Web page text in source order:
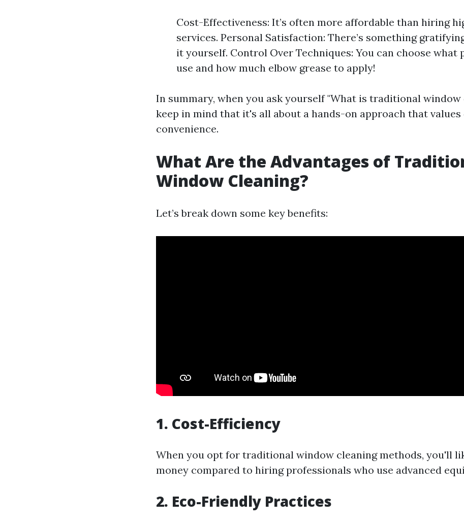
Cost-Effectiveness: It’s often more affordable than hiring
services. Personal Satisfaction: There’s something
it yourself. Control Over Techniques: You can choose what
use and how much elbow grease to apply!
In summary, when you ask yourself "What is traditional window
keep in mind that it's all about a hands-on approach that
convenience.
What Are the Advantages of
Window Cleaning?
Let’s break down some key benefits:
1. Cost-Efficiency
When you opt for traditional window cleaning methods, you'll
money compared to hiring professionals who use advanced
2. Eco-Friendly Practices